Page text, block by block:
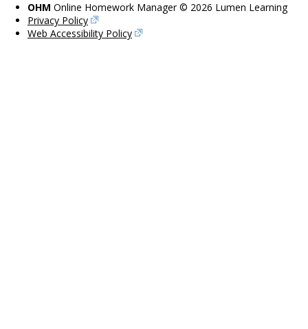
OHM Online Homework Manager © 2026 Lumen Learning
Privacy Policy
Web Accessibility Policy